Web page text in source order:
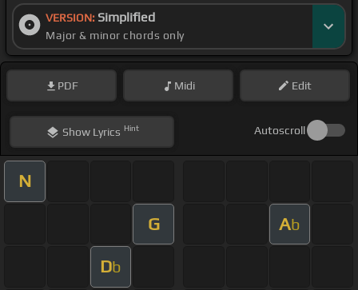
VERSION: Simplified
Major & minor chords only
PDF Midi Edit
ShowLyrics Hint Autoscroll
N
G Ab
Db